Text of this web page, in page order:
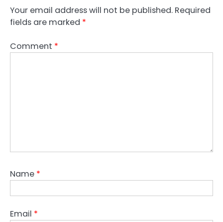
Your email address will not be published. Required
fields are marked *
Comment *
Name *
Email *